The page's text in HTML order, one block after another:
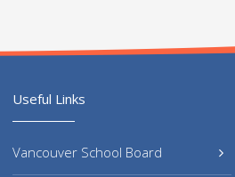
Useful Links
Vancouver School Board